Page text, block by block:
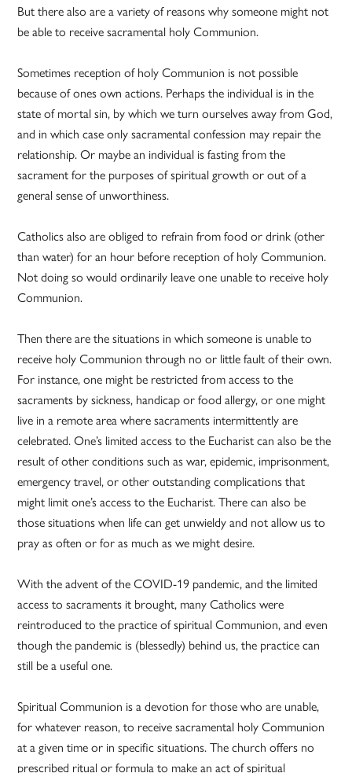
But there also are a variety of reasons why someone might not
be able to receive sacramental holy Communion.
Sometimes reception of holy Communion is not possible
because of ones own actions. Perhaps the individual is in the
state of mortal sin, by which we turn ourselves away from God,
and in which case only sacramental confession may repair the
relationship. Or maybe an individual is fasting from the
sacrament for the purposes of spiritual growth or out of a
general sense of unworthiness.
Catholics also are obliged to refrain from food or drink (other
than water) for an hour before reception of holy Communion.
Not doing so would ordinarily leave one unable to receive holy
Communion.
Then there are the situations in which someone is unable to
receive holy Communion through no or little fault of their own.
For instance, one might be restricted from access to the
sacraments by sickness, handicap or food allergy, or one might
live in a remote area where sacraments intermittently are
celebrated. One’s limited access to the Eucharist can also be the
result of other conditions such as war, epidemic, imprisonment,
emergency travel, or other outstanding complications that
might limit one’s access to the Eucharist. There can also be
those situations when life can get unwieldy and not allow us to
pray as often or for as much as we might desire.
With the advent of the COVID-19 pandemic, and the limited
access to sacraments it brought, many Catholics were
reintroduced to the practice of spiritual Communion, and even
though the pandemic is (blessedly) behind us, the practice can
still be a useful one.
Spiritual Communion is a devotion for those who are unable,
for whatever reason, to receive sacramental holy Communion
at a given time or in specific situations. The church offers no
prescribed ritual or formula to make an act of spiritual